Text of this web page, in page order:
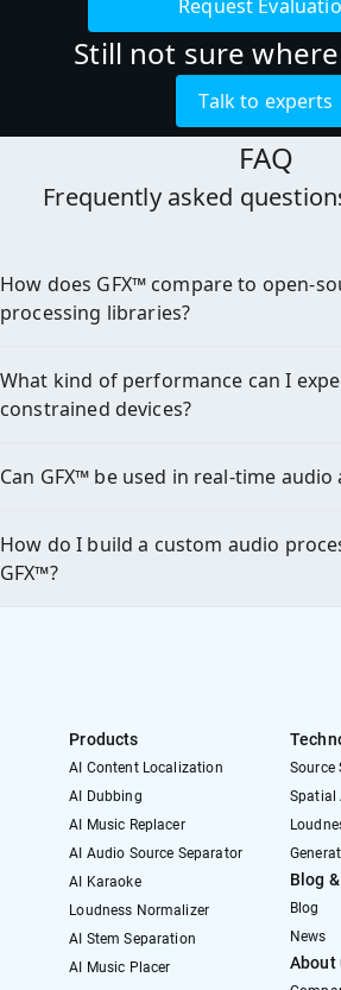
Request
Still not sure
Talk to experts
FAQ
Frequently asked
How does GFX™ compare to open-
processing libraries?
What kind of performance can I
constrained devices?
Can GFX™ be used in real-time
How do I build a custom audio
GFX™?
Products
AI Content Localization
AI Dubbing
AI Music Replacer
AI Audio Source Separator
AI Karaoke
Loudness Normalizer
AI Stem Separation
AI Music Placer
Source
Spatial
Blog
Blog
News
About